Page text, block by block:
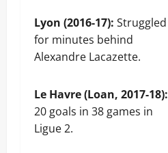
Lyon (2016-17): Struggled
for minutes behind
Alexandre Lacazette.
Le Havre (Loan, 2017-18):
20 goals in 38 games in
Ligue 2.